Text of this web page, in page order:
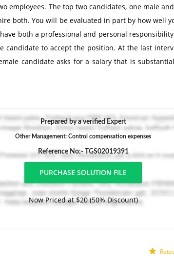
employees. The top two candidates, one male
both. You will be evaluated in part by how well
both a professional and personal
candidate to accept the position. At the last
candidate asks for a salary that is
at a lower salary and you know that the
Prepared by a verified Expert
Other Management: Control compensation expenses
Reference No:- TGS02019391
Now Priced at $20 (50% Discount)